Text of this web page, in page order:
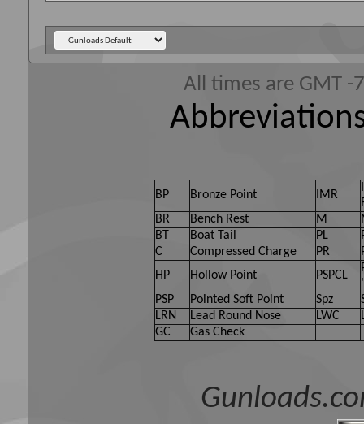
All times are GMT
BP Bronze Point IMR
BR
Bench Rest M
BT
Boat Tail PL
C
Compressed Charge PR
HP
Hollow Point PSPCL
PSP
Pointed Soft Point Spz
LRN
Lead Round Nose LWC
GC
Gas Check